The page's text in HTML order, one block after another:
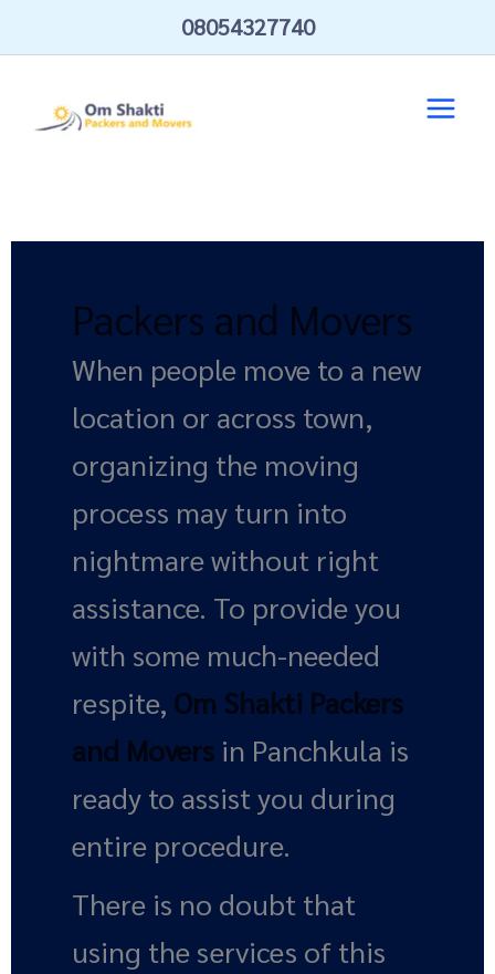
08054327740
Packers and Movers
When people move to a new
location or across town,
organizing the moving
process may turn into
nightmare without right
assistance. To provide you
with some much-needed
respite, Om Shakti Packers
and Moversin Panchkula is
ready to assist you during
entire procedure.
There is no doubt that
using the services of this